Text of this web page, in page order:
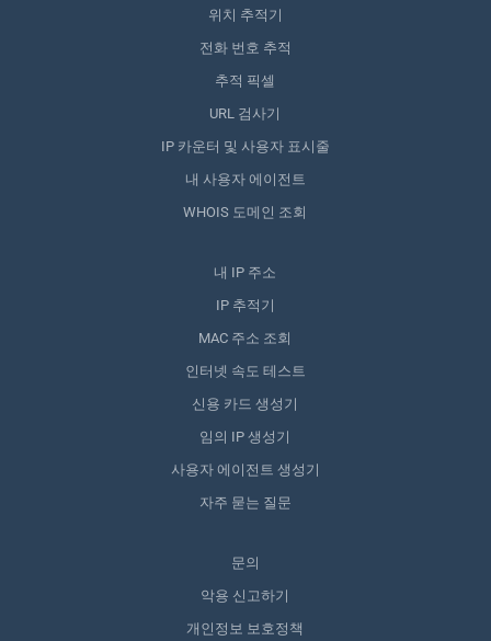
위치 추적기
전화 번호 추적
추적 픽셀
URL 검사기
IP 카운터 및 사용자 표시줄
내 사용자 에이전트
WHOIS 도메인 조회
내 IP 주소
IP 추적기
MAC 주소 조회
인터넷 속도 테스트
신용 카드 생성기
임의 IP 생성기
사용자 에이전트 생성기
자주 묻는 질문
문의
악용 신고하기
개인정보 보호정책